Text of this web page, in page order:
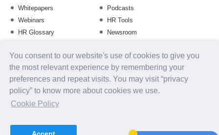
You consent to our website's use of cookies to give you
the most relevant experience by remembering your
preferences and repeat visits. You may visit “privacy
policy” to know more about cookies we use.
Cookie Policy
Whitepapers
Podcasts
Webinars
HR Tools
HR Glossary
Newsroom
Training Calendar
About us Contact Us Careers FAQs
Release Notes
Security
Terms of Use